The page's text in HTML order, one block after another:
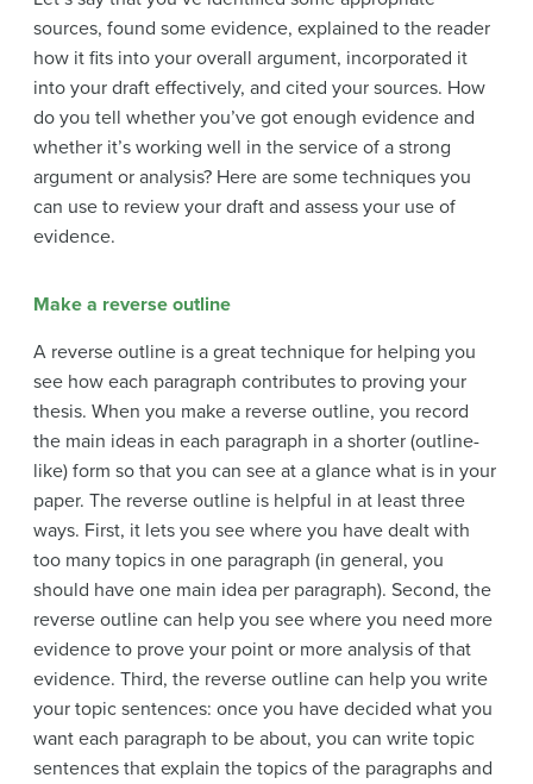
sources, found some evidence, explained to the reader
how it fits into your overall argument, incorporated it
into your draft effectively, and cited your sources. How
do you tell whether you’ve got enough evidence and
whether it’s working well in the service of a strong
argument or analysis? Here are some techniques you
can use to review your draft and assess your use of
evidence.
Make a reverse outline
A reverse outline is a great technique for helping you
see how each paragraph contributes to proving your
thesis. When you make a reverse outline, you record
the main ideas in each paragraph in a shorter (outline-
like) form so that you can see at a glance what is in your
paper. The reverse outline is helpful in at least three
ways. First, it lets you see where you have dealt with
too many topics in one paragraph (in general, you
should have one main idea per paragraph). Second, the
reverse outline can help you see where you need more
evidence to prove your point or more analysis of that
evidence. Third, the reverse outline can help you write
your topic sentences: once you have decided what you
want each paragraph to be about, you can write topic
sentences that explain the topics of the paragraphs and